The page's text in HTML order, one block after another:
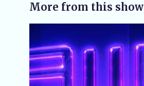
More from this show